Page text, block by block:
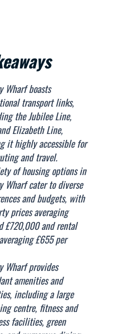
Wharf boasts
transport links,
the Jubilee Line,
Elizabeth Line,
it highly accessible for
and travel.
of housing options in
Wharf cater to diverse
and budgets, with
prices averaging
£720,000 and rental
£655 per
Wharf provides
amenities and
including a large
centre, fitness and
facilities, green